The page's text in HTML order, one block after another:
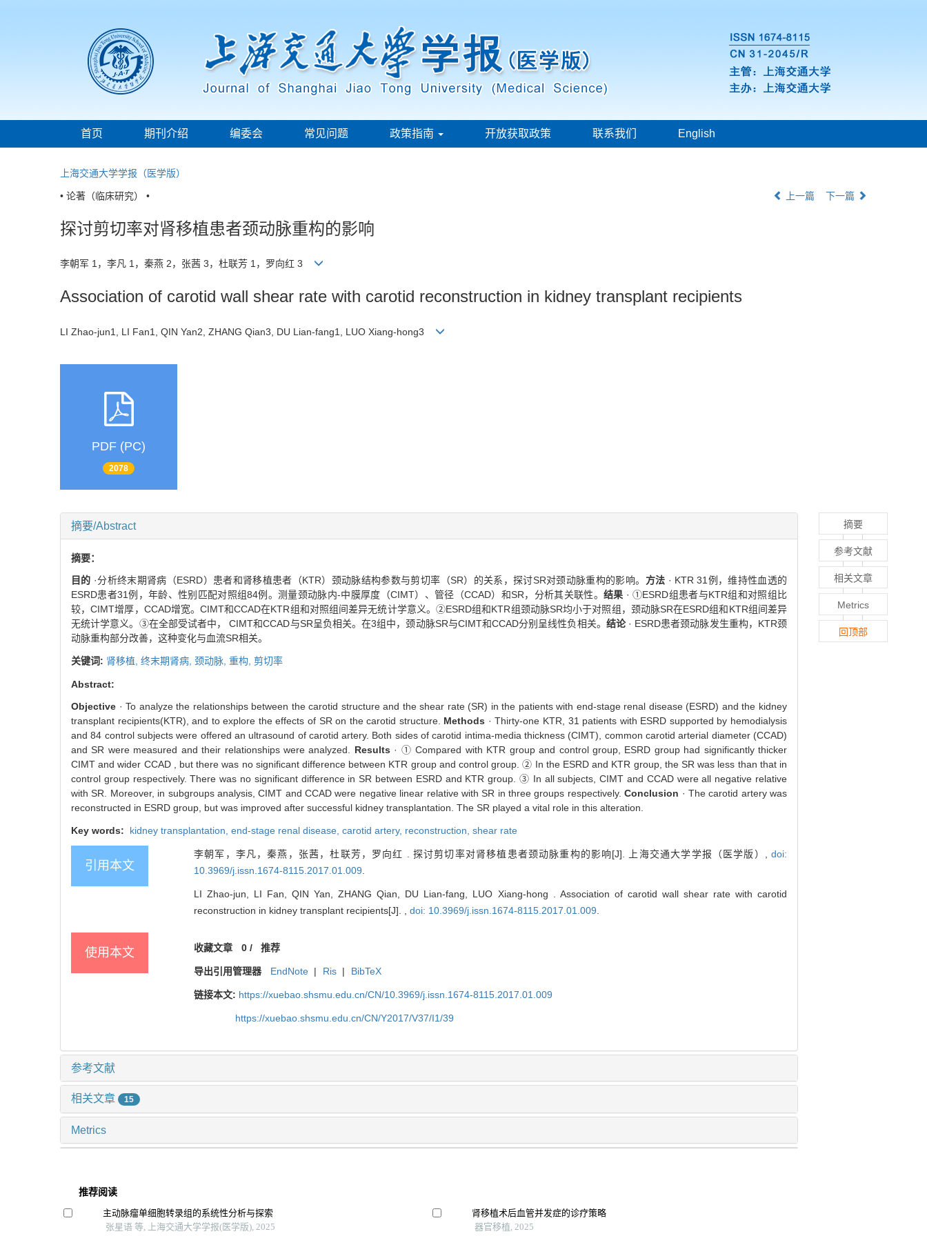
首页 期刊介绍 编委会 常见问题 政策指南 开放获取政策 联系我们 English
上海交通大学学报（医学版）
• 论著（临床研究） • 上一篇 下一篇
探讨剪切率对肾移植患者颈动脉重构的影响
李朝军 1，李凡 1，秦燕 2，张茜 3，杜联芳 1，罗向红 3
Association of carotid wall shear rate with carotid reconstruction in kidney transplant recipients
LI Zhao-jun1, LI Fan1, QIN Yan2, ZHANG Qian3, DU Lian-fang1, LUO Xiang-hong3
PDF (PC)
2078
摘要/Abstract
摘要：
目的 ·分析终末期肾病（ESRD）患者和肾移植患者（KTR）颈动脉结构参数与剪切率（SR）的关系，探讨SR对颈动脉重构的影响。 方法 · KTR 31例，维持性血透的
ESRD患者31例，年龄、性别匹配对照组84例。测量颈动脉内-中膜厚度（CIMT）、管径（CCAD）和SR，分析其关联性。 结果 · ①ESRD组患者与KTR组和对照组比
较，CIMT增厚，CCAD增宽。CIMT和CCAD在KTR组和对照组间差异无统计学意义。②ESRD组和KTR组颈动脉SR均小于对照组，颈动脉SR在ESRD组和KTR组间差异
无统计学意义。③在全部受试者中， CIMT和CCAD与SR呈负相关。在3组中，颈动脉SR与CIMT和CCAD分别呈线性负相关。 结论· ESRD患者颈动脉发生重构，KTR颈
动脉重构部分改善，这种变化与血流SR相关。
关键词: 肾移植, 终末期肾病, 颈动脉, 重构, 剪切率
Abstract:
Objective · To analyze the relationships between the carotid structure and the shear rate (SR) in the patients with end-stage renal disease (ESRD) and the kidney
transplant recipients(KTR), and to explore the effects of SR on the carotid structure. Methods · Thirty-one KTR, 31 patients with ESRD supported by hemodialysis
and 84 control subjects were offered an ultrasound of carotid artery. Both sides of carotid intima-media thickness (CIMT), common carotid arterial diameter (CCAD)
and SR were measured and their relationships were analyzed. Results · ① Compared with KTR group and control group, ESRD group had significantly thicker
CIMT and wider CCAD , but there was no significant difference between KTR group and control group. ② In the ESRD and KTR group, the SR was less than that in
control group respectively. There was no significant difference in SR between ESRD and KTR group. ③ In all subjects, CIMT and CCAD were all negative relative
with SR. Moreover, in subgroups analysis, CIMT and CCAD were negative linear relative with SR in three groups respectively.Conclusion · The carotid artery was
reconstructed in ESRD group, but was improved after successful kidney transplantation. The SR played a vital role in this alteration.
Key words: kidney transplantation, end-stage renal disease, carotid artery, reconstruction, shear rate
引用本文
李朝军，李凡，秦燕，张茜，杜联芳，罗向红 . 探讨剪切率对肾移植患者颈动脉重构的影响[J]. 上海交通大学学报（医学版）,doi:
10.3969/j.issn.1674-8115.2017.01.009.
LI Zhao-jun, LI Fan, QIN Yan, ZHANG Qian, DU Lian-fang, LUO Xiang-hong . Association of carotid wall shear rate with carotid
reconstruction in kidney transplant recipients[J]. , doi: 10.3969/j.issn.1674-8115.2017.01.009.
使用本文 收藏文章 0/ 推荐
导出引用管理器 EndNote | Ris | BibTeX
链接本文: https://xuebao.shsmu.edu.cn/CN/10.3969/j.issn.1674-8115.2017.01.009
https://xuebao.shsmu.edu.cn/CN/Y2017/V37/I1/39
参考文献
相关文章 15
Metrics
推荐阅读
主动脉瘤单细胞转录组的系统性分析与探索
张星语 等, 上海交通大学学报(医学版), 2025
肾移植术后血管并发症的诊疗策略
器官移植, 2025
摘要
参考文献
相关文章
Metrics
回顶部